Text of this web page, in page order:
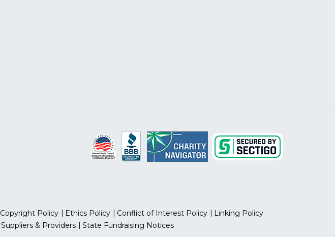
Copyright Policy Ethics Policy Conflict of Interest Policy
Linking Policy
Suppliers & Providers State Fundraising Notices